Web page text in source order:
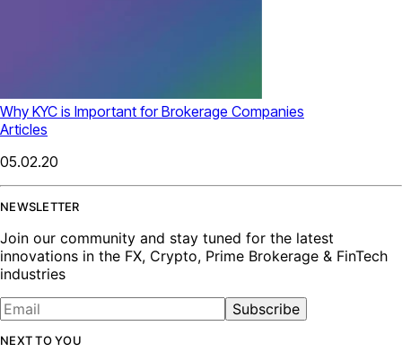
Why KYC is Important for Brokerage Companies
Articles
05.02.20
NEWSLETTER
Join our community and stay tuned for the latest
innovations in the FX, Crypto, Prime Brokerage & FinTech
industries
Subscribe
NEXT TO YOU